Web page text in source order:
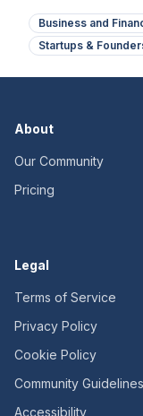
Business and
Startups &
About
Our Community
Pricing
Legal
Terms of Service
Privacy Policy
Cookie Policy
Community Guidelines
Accessibility